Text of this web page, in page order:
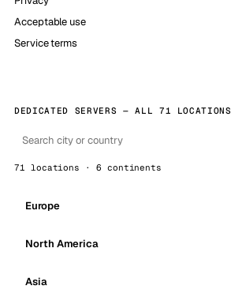
Acceptable use
Service terms
DEDICATED SERVERS — ALL 71 LOCATIONS
71 locations · 6 continents
Europe
North America
Asia